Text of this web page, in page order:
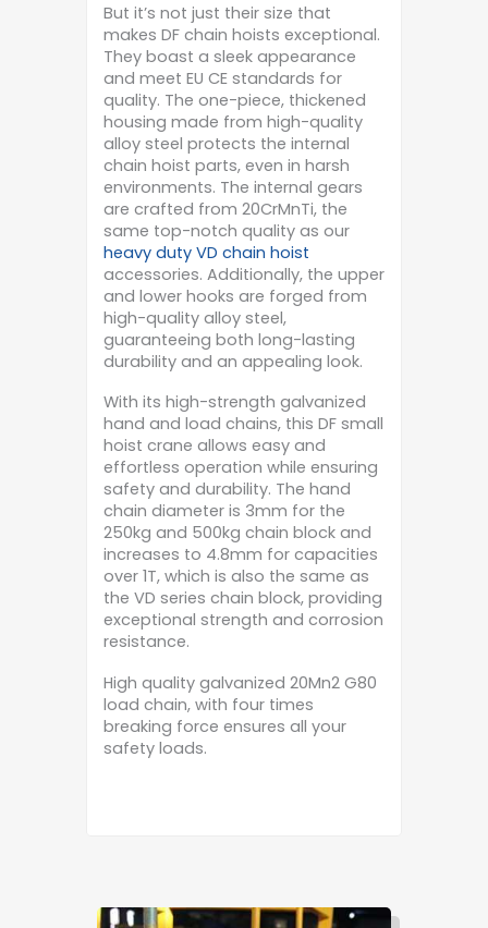
But it’s not just their size that
makes DF chain hoists exceptional.
They boast a sleek appearance
and meet EU CE standards for
quality. The one-piece, thickened
housing made from high-quality
alloy steel protects the internal
chain hoist parts, even in harsh
environments. The internal gears
are crafted from 20CrMnTi, the
same top-notch quality as our
heavy duty VD chain hoist
accessories. Additionally, the upper
and lower hooks are forged from
high-quality alloy steel,
guaranteeing both long-lasting
durability and an appealing look.
With its high-strength galvanized
hand and load chains, this DF small
hoist crane allows easy and
effortless operation while ensuring
safety and durability. The hand
chain diameter is 3mm for the
250kg and 500kg chain block and
increases to 4.8mm for capacities
over 1T, which is also the same as
the VD series chain block, providing
exceptional strength and corrosion
resistance.
High quality galvanized 20Mn2 G80
load chain, with four times
breaking force ensures all your
safety loads.